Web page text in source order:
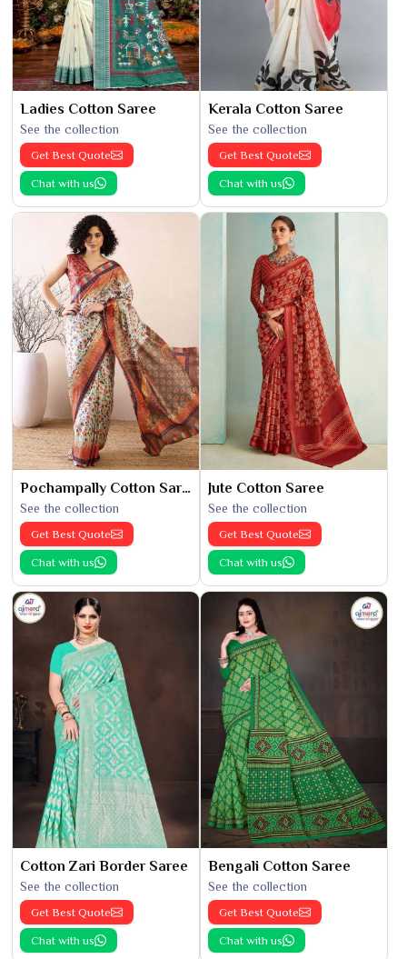
Ladies Cotton Saree
See the collection
Get Best Quote
Chat with us
Kerala Cotton Saree
See the collection
Get Best Quote
Chat with us
Pochampally Cotton Saree
See the collection
Get Best Quote
Chat with us
Jute Cotton Saree
See the collection
Get Best Quote
Chat with us
Cotton Zari Border Saree
See the collection
Get Best Quote
Chat with us
Bengali Cotton Saree
See the collection
Get Best Quote
Chat with us